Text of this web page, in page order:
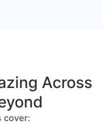
Across
cover: